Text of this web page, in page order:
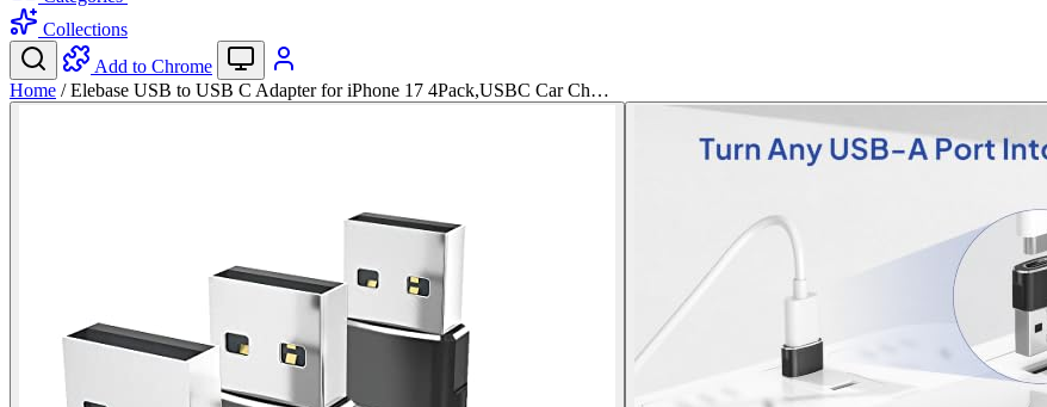
Collections
Add to Chrome
Home / Elebase USB to USB C Adapter for iPhone 17 4Pack,USBC Car Ch…